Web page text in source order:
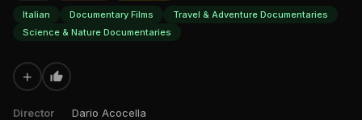
Italian
Documentary Films
Travel & Adventure Documentaries
Science & Nature Documentaries
+
Director Dario Acocella